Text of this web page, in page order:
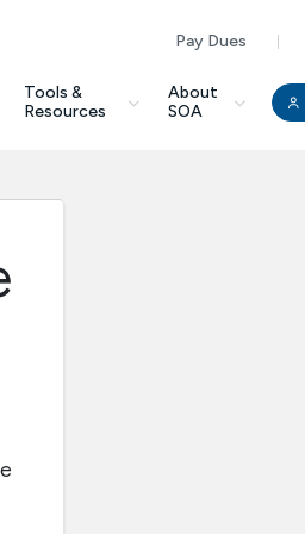
Pay Dues
Tools &
Resources
About
SOA